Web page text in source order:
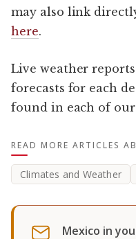
may also link
here.
Live weather
forecasts for each
found in each of
READ MORE ARTICLES
Climates and Weather
Mexico in